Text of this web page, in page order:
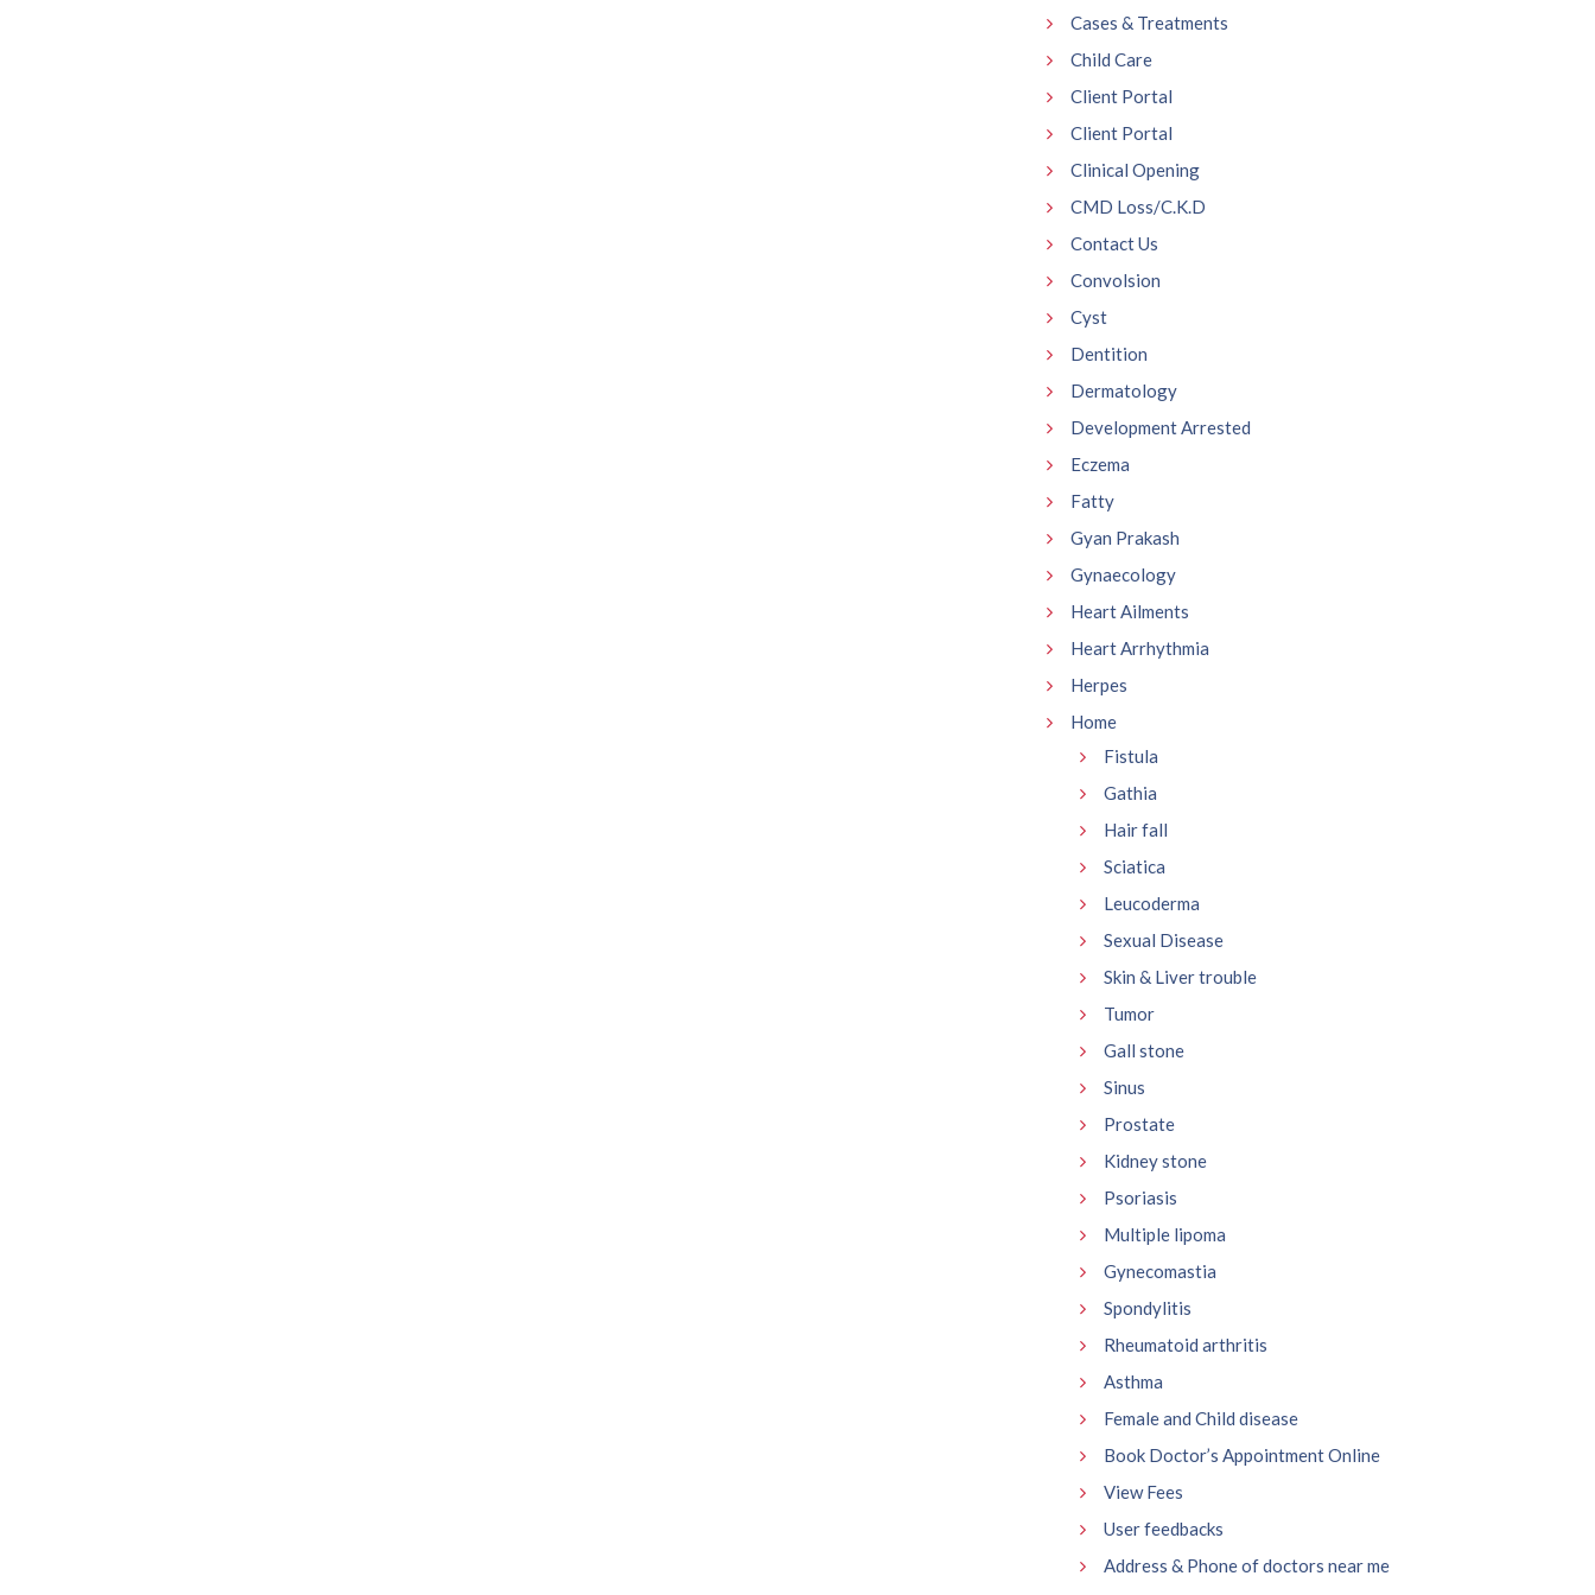
Cases & Treatments
Child Care
Client Portal
Client Portal
Clinical Opening
CMD Loss/C.K.D
Contact Us
Convolsion
Cyst
Dentition
Dermatology
Development Arrested
Eczema
Fatty
Gyan Prakash
Gynaecology
Heart Ailments
Heart Arrhythmia
Herpes
Home
Fistula
Gathia
Hair fall
Sciatica
Leucoderma
Sexual Disease
Skin & Liver trouble
Tumor
Gall stone
Sinus
Prostate
Kidney stone
Psoriasis
Multiple lipoma
Gynecomastia
Spondylitis
Rheumatoid arthritis
Asthma
Female and Child disease
Book Doctor’s Appointment Online
View Fees
User feedbacks
Address & Phone of doctors near me